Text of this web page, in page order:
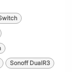
Sonoff DualR3